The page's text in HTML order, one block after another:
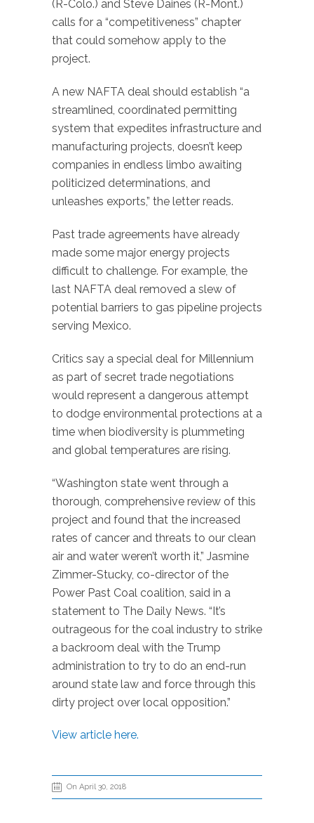
(R-Colo.) and Steve Daines (R-Mont.)
calls for a “competitiveness” chapter
that could somehow apply to the
project.
A new NAFTA deal should establish “a
streamlined, coordinated permitting
system that expedites infrastructure and
manufacturing projects, doesn’t keep
companies in endless limbo awaiting
politicized determinations, and
unleashes exports,” the letter reads.
Past trade agreements have already
made some major energy projects
difficult to challenge. For example, the
last NAFTA deal removed a slew of
potential barriers to gas pipeline projects
serving Mexico.
Critics say a special deal for Millennium
as part of secret trade negotiations
would represent a dangerous attempt
to dodge environmental protections at a
time when biodiversity is plummeting
and global temperatures are rising.
“Washington state went through a
thorough, comprehensive review of this
project and found that the increased
rates of cancer and threats to our clean
air and water weren’t worth it,” Jasmine
Zimmer-Stucky, co-director of the
Power Past Coal coalition, said in a
statement to The Daily News. “It’s
outrageous for the coal industry to strike
a backroom deal with the Trump
administration to try to do an end-run
around state law and force through this
dirty project over local opposition.”
View article here.
On April 30, 2018